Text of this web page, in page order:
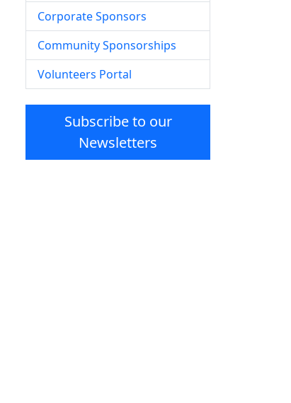
Corporate Sponsors
Community Sponsorships
Volunteers Portal
Subscribe to our
Newsletters